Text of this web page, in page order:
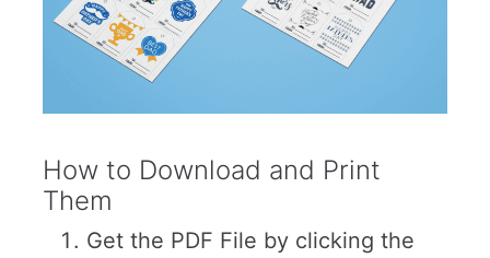
How to Download and Print
Them
Get the PDF File by clicking the